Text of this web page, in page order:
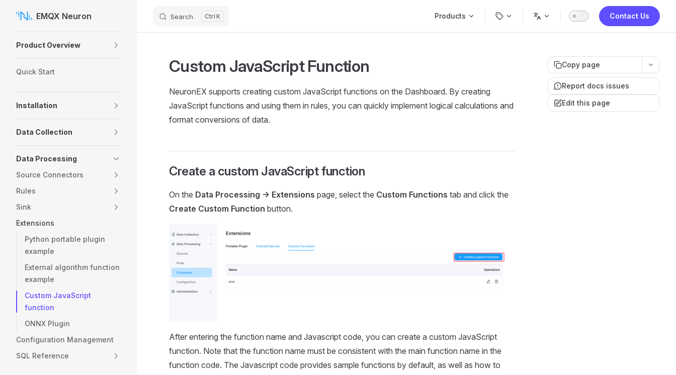
Skip to contentEMQX Neuron Search K Products Contact Us
Product Overview
Quick Start
Installation
Data Collection
Data Processing
Source Connectors
Rules
Sink
Extensions
Python portable plugin
example
External algorithm function
example
Custom JavaScript
function
ONNX Plugin
Configuration Management
SQL Reference
Copy page
Report docs issues
Edit this page
Custom JavaScript Function
NeuronEX supports creating custom JavaScript functions on the Dashboard. By creating
JavaScript functions and using them in rules, you can quickly implement logical calculations and
format conversions of data.
Create a custom JavaScript function
On the Data Processing -> Extensions page, select the Custom Functions tab and click the
Create Custom Function button.
After entering the function name and Javascript code, you can create a custom JavaScript
function. Note that the function name must be consistent with the main function name in the
function code. The Javascript code provides sample functions by default, as well as how to